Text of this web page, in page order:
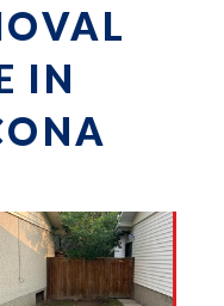
IN